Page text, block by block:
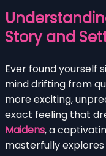
Story and
Ever found yourself
mind drifting from
more exciting,
exact feeling that
Maidens, a
masterfully